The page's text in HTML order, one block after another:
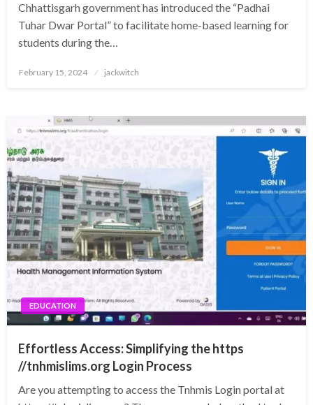
Chhattisgarh government has introduced the “Padhai
Tuhar Dwar Portal” to facilitate home-based learning for
students during the…
Posted
February 15, 2024 jackwitch
EDUCATION
Effortless Access: Simplifying the https
//tnhmislims.org Login Process
Are you attempting to access the Tnhmis Login portal at